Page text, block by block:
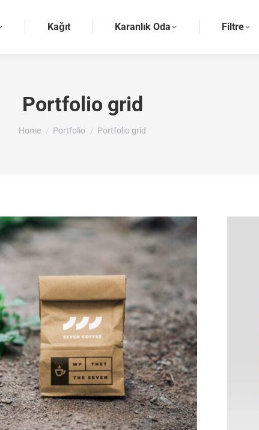
Kağıt Karanlık Oda Filtre
Portfolio grid
You are here:
Home Portfolio Portfolio grid